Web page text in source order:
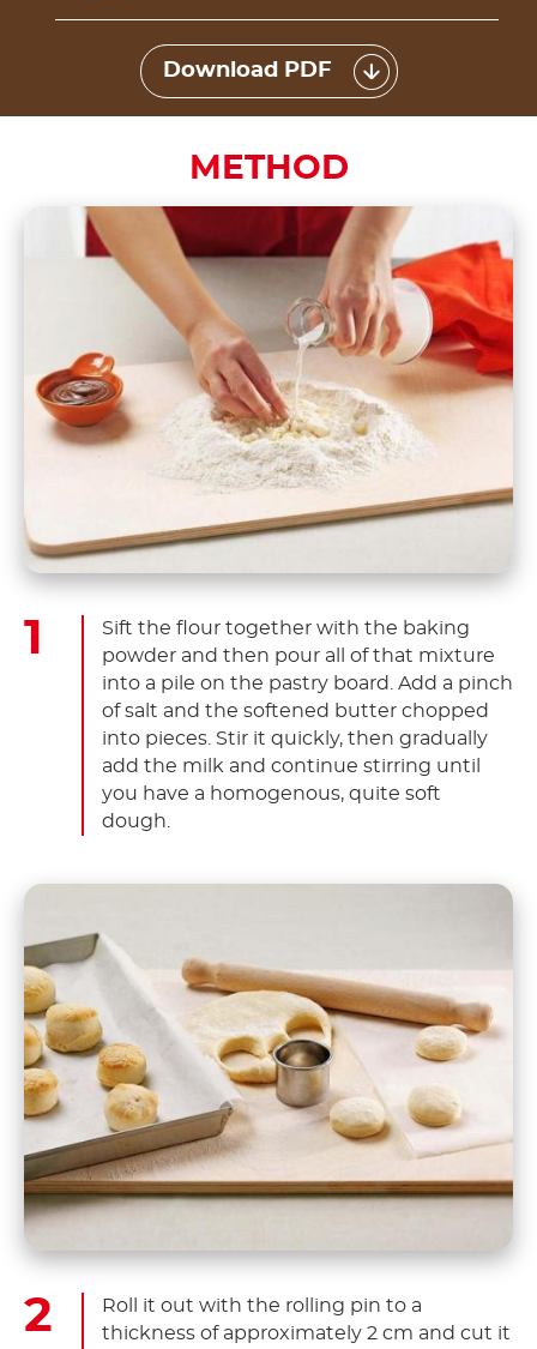
Download PDF
METHOD
Sift the flour together with the baking
powder and then pour all of that mixture
into a pile on the pastry board. Add a pinch
of salt and the softened butter chopped
into pieces. Stir it quickly, then gradually
add the milk and continue stirring until
you have a homogenous, quite soft
dough.
Roll it out with the rolling pin to a
thickness of approximately 2 cm and cut it